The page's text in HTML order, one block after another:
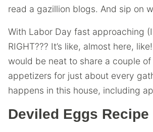
read a gazillion blogs. And sip on
With Labor Day fast approaching (I
RIGHT??? It’s like, almost here,
would be neat to share a couple
appetizers for just about every
happens in this house, including
Deviled Eggs Recipe